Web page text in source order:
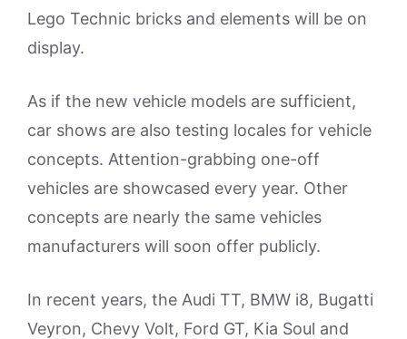
Lego Technic bricks and elements will be on
display.
As if the new vehicle models are sufficient,
car shows are also testing locales for vehicle
concepts. Attention-grabbing one-off
vehicles are showcased every year. Other
concepts are nearly the same vehicles
manufacturers will soon offer publicly.
In recent years, the Audi TT, BMW i8, Bugatti
Veyron, Chevy Volt, Ford GT, Kia Soul and